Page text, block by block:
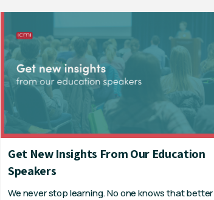
Get New Insights From Our Education
Speakers
We never stop learning. No one knows that better